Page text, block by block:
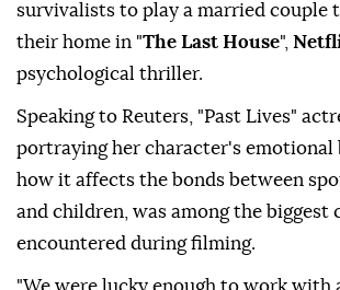
survivalists to play a married couple
their home in "The Last House",
psychological thriller.
Speaking to Reuters, "Past Lives"
portraying her ⁠character's emotional
how ⁠it affects the bonds between
and children, was among the biggest
encountered during filming.
"We were lucky enough to work with